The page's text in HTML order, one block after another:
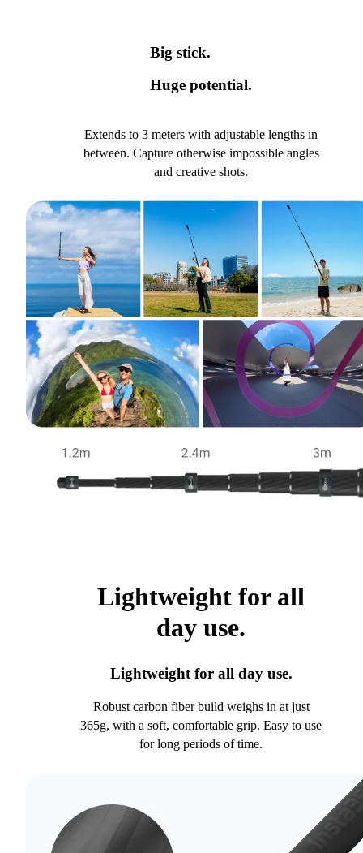
Big stick.
Huge potential.
Extends to 3 meters with adjustable lengths in
between. Capture otherwise impossible angles
and creative shots.
Lightweight for all
day use.
Lightweight for all day use.
Robust carbon fiber build weighs in at just
365g, with a soft, comfortable grip. Easy to use
for long periods of time.